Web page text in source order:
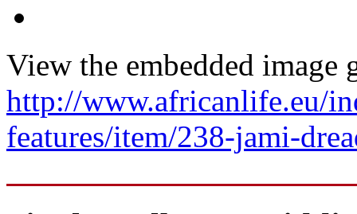
View the embedded image
http://www.africanlife.eu/
features/item/238-jami-